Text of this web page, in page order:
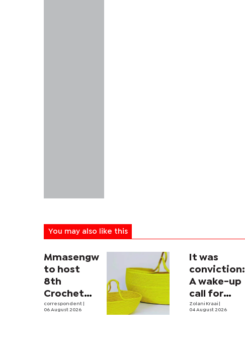
You may also like this
Mmasengwe
to host
8th
Crochet
and Hand
correspondent
06 August 2026
It was
conviction:
A wake-up
call for
men
Zolani Kraai
04 August 2026